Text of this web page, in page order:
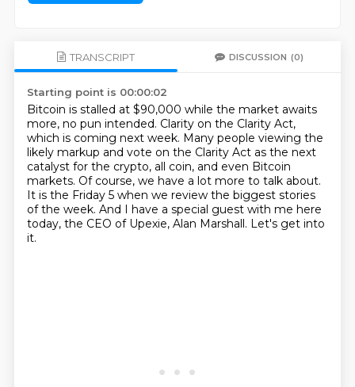
TRANSCRIPT DISCUSSION (0)
Starting point is 00:00:02
Bitcoin is stalled at $90,000 while the market awaits
more, no pun intended. Clarity on the Clarity Act,
which is coming next week. Many people viewing the
likely markup and vote on the Clarity Act as the next
catalyst for the crypto, all coin, and even Bitcoin
markets. Of course, we have a lot more to talk about.
It is the Friday 5 when we review the biggest stories
of the week. And I have a special guest with me here
today, the CEO of Upexie, Alan Marshall. Let's get into
it.